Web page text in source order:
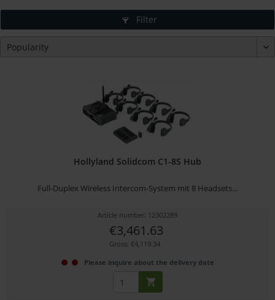
Filter
Hollyland Solidcom C1-8S Hub
Full-Duplex Wireless Intercom-System mit 8 Headsets...
Article number: 12302289
€3,461.63
Gross: €4,119.34
Please inquire about the delivery date